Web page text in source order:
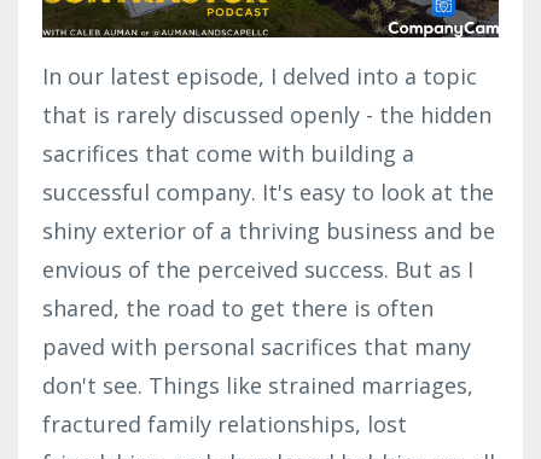
In our latest episode, I delved into a topic
that is rarely discussed openly - the hidden
sacrifices that come with building a
successful company. It's easy to look at the
shiny exterior of a thriving business and be
envious of the perceived success. But as I
shared, the road to get there is often
paved with personal sacrifices that many
don't see. Things like strained marriages,
fractured family relationships, lost